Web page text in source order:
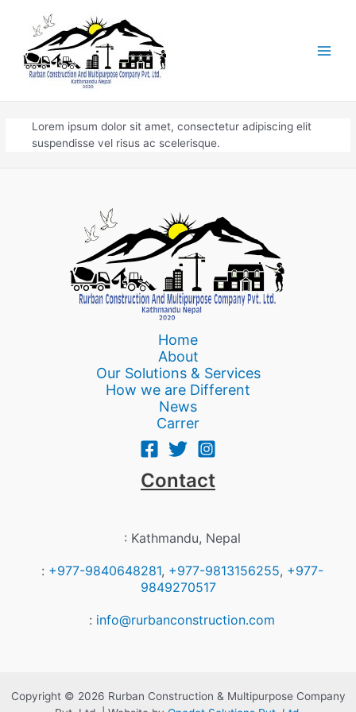
content
Lorem ipsum dolor sit amet, consectetur adipiscing elit
suspendisse vel risus ac scelerisque.
Home
About
Our Solutions & Services
How we are Different
News
Carrer
Contact
: Kathmandu, Nepal
: +977-9840648281, +977-9813156255, +977-
9849270517
: info@rurbanconstruction.com
Copyright © 2026 Rurban Construction & Multipurpose Company